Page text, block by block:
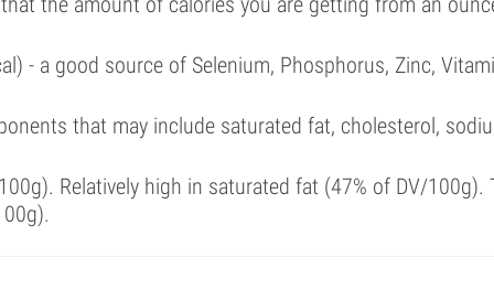
- a good source of Selenium, Phosphorus, Zinc,
that may include saturated fat, cholesterol,
Relatively high in saturated fat (47% of DV/100g).